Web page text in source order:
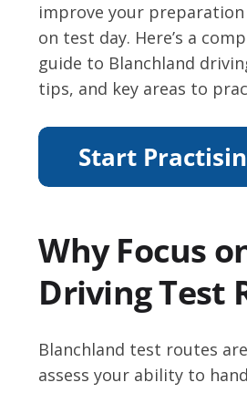
improve your preparation
on test day. Here’s a
guide to Blanchland
tips, and key areas to
Why Focus
Driving Test
Blanchland test routes
assess your ability to